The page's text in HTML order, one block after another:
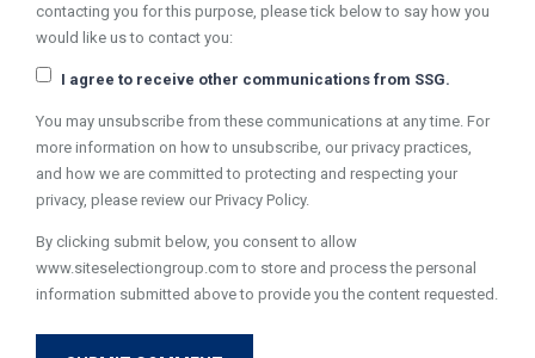
contacting you for this purpose, please tick below to say how you
would like us to contact you:
I agree to receive other communications from SSG.
You may unsubscribe from these communications at any time. For
more information on how to unsubscribe, our privacy practices,
and how we are committed to protecting and respecting your
privacy, please review our Privacy Policy.
By clicking submit below, you consent to allow
www.siteselectiongroup.com to store and process the personal
information submitted above to provide you the content requested.